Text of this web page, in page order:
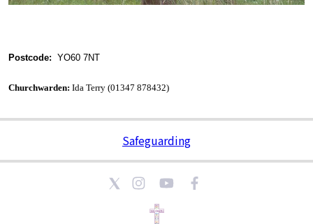
Postcode: YO60 7NT
Churchwarden: Ida Terry (01347 878432)
Safeguarding